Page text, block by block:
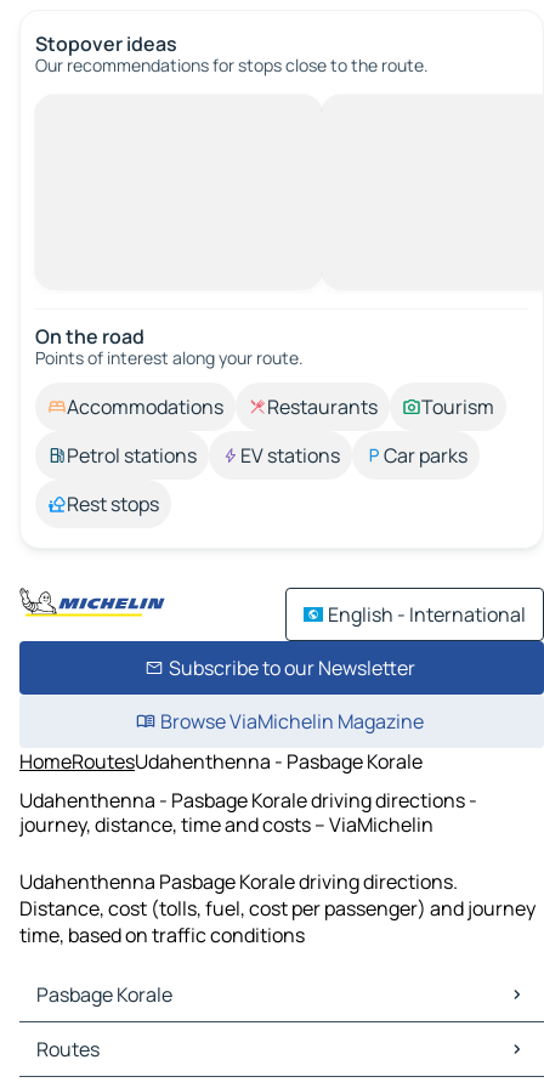
Stopover ideas
Our recommendations for stops close to the route.
On the road
Points of interest along your route.
Accommodations Restaurants
Tourism
Petrol stations
EV stations
Car parks
Rest stops
English - International
Subscribe to our Newsletter
Browse ViaMichelin Magazine
HomeRoutesUdahenthenna - Pasbage Korale
Udahenthenna - Pasbage Korale driving directions -
journey, distance, time and costs – ViaMichelin
Udahenthenna Pasbage Korale driving directions.
Distance, cost (tolls, fuel, cost per passenger) and journey
time, based on traffic conditions
Pasbage Korale
Pasbage Korale Maps
Pasbage Korale Traffic
Routes